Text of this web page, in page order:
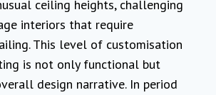
ceiling heights, challenging
interiors that require
This level of customisation
is not only functional but
design narrative. In period